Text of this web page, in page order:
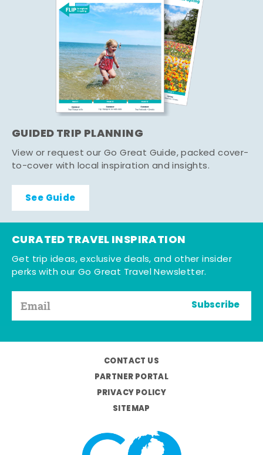
GUIDED TRIP PLANNING
View or request our Go Great Guide, packed cover-
to-cover with local inspiration and insights.
See Guide
CURATED TRAVEL INSPIRATION
Get trip ideas, exclusive deals, and other insider
perks with our Go Great Travel Newsletter.
Subscribe
CONTACT US
PARTNER PORTAL
PRIVACY POLICY
SITEMAP